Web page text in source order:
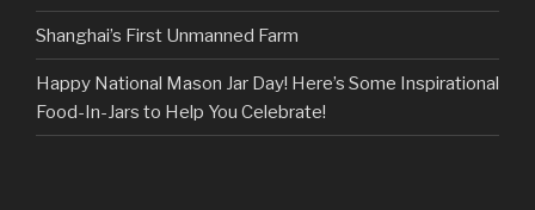
Shanghai’s First Unmanned Farm
Happy National Mason Jar Day! Here’s Some Inspirational
Food-In-Jars to Help You Celebrate!